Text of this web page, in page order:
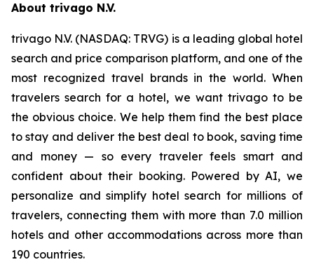
About trivago N.V.
trivago N.V. (NASDAQ: TRVG) is a leading global hotel
search and price comparison platform, and one of the
most recognized travel brands in the world. When
travelers search for a hotel, we want trivago to be
the obvious choice. We help them find the best place
to stay and deliver the best deal to book, saving time
and money — so every traveler feels smart and
confident about their booking. Powered by AI, we
personalize and simplify hotel search for millions of
travelers, connecting them with more than 7.0 million
hotels and other accommodations across more than
190 countries.